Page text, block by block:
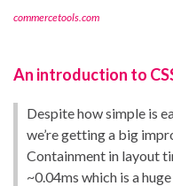
commercetools.com
An introduction to
Despite how simple is
we’re getting a big
Containment in layout
~0.04ms which is a